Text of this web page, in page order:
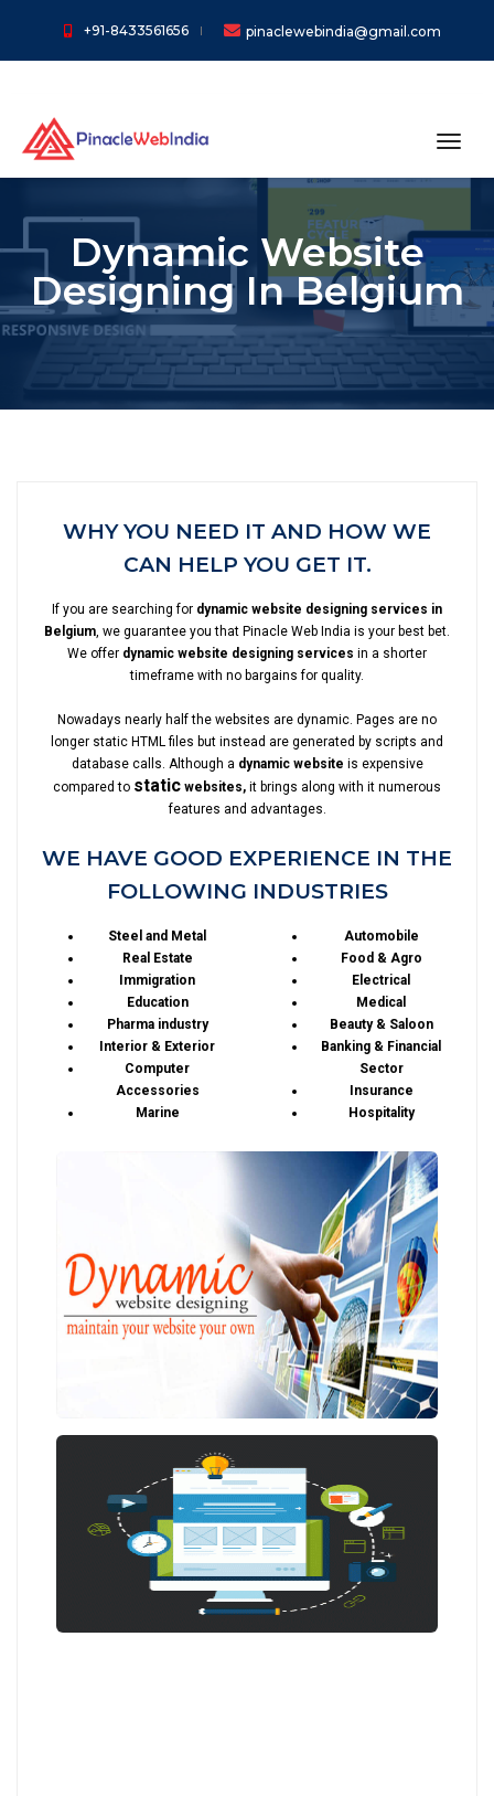
+91-8433561656 pinaclewebindia@gmail.com
Dynamic Website
Designing In Belgium
WHY YOU NEED IT AND HOW WE
CAN HELP YOU GET IT.
If you are searching for dynamic website designing services in
Belgium, we guarantee you that Pinacle Web India is your best bet.
We offer dynamic website designing services in a shorter
timeframe with no bargains for quality.
Nowadays nearly half the websites are dynamic. Pages are no
longer static HTML files but instead are generated by scripts and
database calls. Although a dynamic website is expensive
compared to static websites, it brings along with it numerous
features and advantages.
WE HAVE GOOD EXPERIENCE IN THE
FOLLOWING INDUSTRIES
Steel and Metal
Real Estate
Immigration
Education
Pharma industry
Interior & Exterior
Computer
Accessories
Marine
Automobile
Food & Agro
Electrical
Medical
Beauty & Saloon
Banking & Financial
Sector
Insurance
Hospitality